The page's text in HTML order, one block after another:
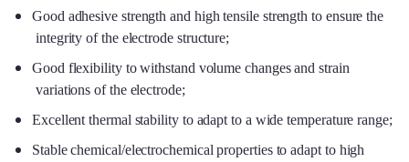
Good adhesive strength and high tensile strength to ensure the
integrity of the electrode structure;
Good flexibility to withstand volume changes and strain
variations of the electrode;
Excellent thermal stability to adapt to a wide temperature range;
Stable chemical/electrochemical properties to adapt to high